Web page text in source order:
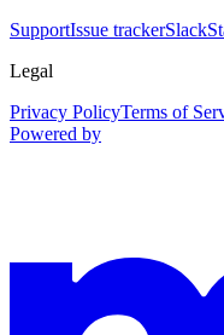
SupportIssue trackerSlack
Legal
Privacy PolicyTerms of
Powered by